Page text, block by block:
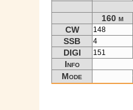
160 m
CW
148
SSB 4
DIGI 151
Info
Mode